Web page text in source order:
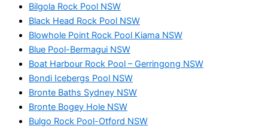
Bilgola Rock Pool NSW
Black Head Rock Pool NSW
Blowhole Point Rock Pool Kiama NSW
Blue Pool-Bermagui NSW
Boat Harbour Rock Pool – Gerringong NSW
Bondi Icebergs Pool NSW
Bronte Baths Sydney NSW
Bronte Bogey Hole NSW
Bulgo Rock Pool-Otford NSW